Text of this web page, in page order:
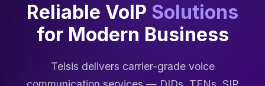
Reliable VoIP Solutions
for Modern Business
Telsis delivers carrier-grade voice